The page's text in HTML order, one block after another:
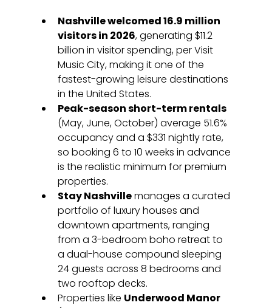
Nashville welcomed 16.9 million
visitors in 2026, generating $11.2
billion in visitor spending, per Visit
Music City, making it one of the
fastest-growing leisure destinations
in the United States.
Peak-season short-term rentals
(May, June, October) average 51.6%
occupancy and a $331 nightly rate,
so booking 6 to 10 weeks in advance
is the realistic minimum for premium
properties.
Stay Nashville manages a curated
portfolio of luxury houses and
downtown apartments, ranging
from a 3-bedroom boho retreat to
a dual-house compound sleeping
24 guests across 8 bedrooms and
two rooftop decks.
Properties like Underwood Manor